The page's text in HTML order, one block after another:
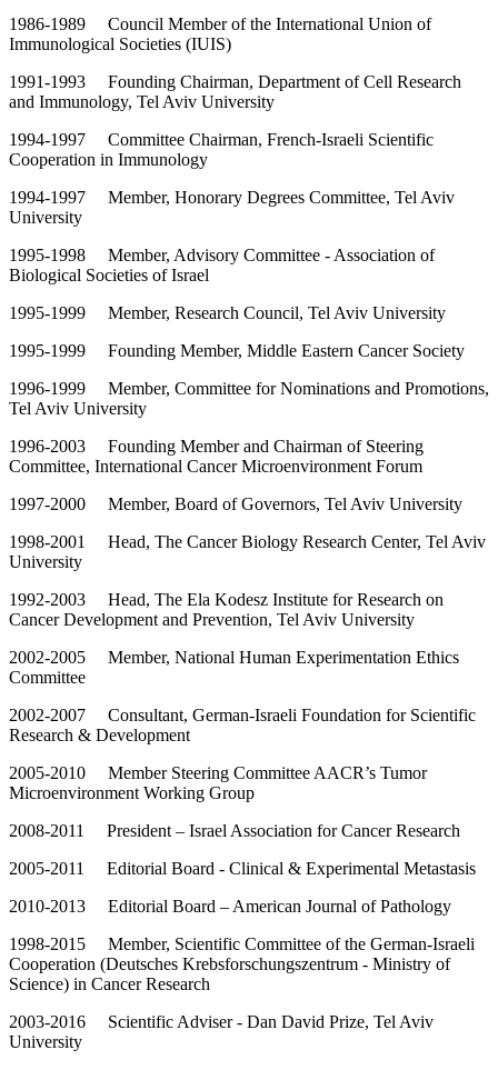
1986-1989 Council Member of the International Union of
Immunological Societies (IUIS)
1991-1993 Founding Chairman, Department of Cell Research
and Immunology, Tel Aviv University
1994-1997 Committee Chairman, French-Israeli Scientific
Cooperation in Immunology
1994-1997 Member, Honorary Degrees Committee, Tel Aviv
University
1995-1998 Member, Advisory Committee - Association of
Biological Societies of Israel
1995-1999 Member, Research Council, Tel Aviv University
1995-1999 Founding Member, Middle Eastern Cancer Society
1996-1999 Member, Committee for Nominations and Promotions,
Tel Aviv University
1996-2003 Founding Member and Chairman of Steering
Committee, International Cancer Microenvironment Forum
1997-2000 Member, Board of Governors, Tel Aviv University
1998-2001 Head, The Cancer Biology Research Center, Tel Aviv
University
1992-2003 Head, The Ela Kodesz Institute for Research on
Cancer Development and Prevention, Tel Aviv University
2002-2005 Member, National Human Experimentation Ethics
Committee
2002-2007 Consultant, German-Israeli Foundation for Scientific
Research & Development
2005-2010 Member Steering Committee AACR’s Tumor
Microenvironment Working Group
2008-2011 President – Israel Association for Cancer Research
2005-2011 Editorial Board - Clinical & Experimental Metastasis
2010-2013 Editorial Board – American Journal of Pathology
1998-2015 Member, Scientific Committee of the German-Israeli
Cooperation (Deutsches Krebsforschungszentrum - Ministry of
Science) in Cancer Research
2003-2016 Scientific Adviser - Dan David Prize, Tel Aviv
University